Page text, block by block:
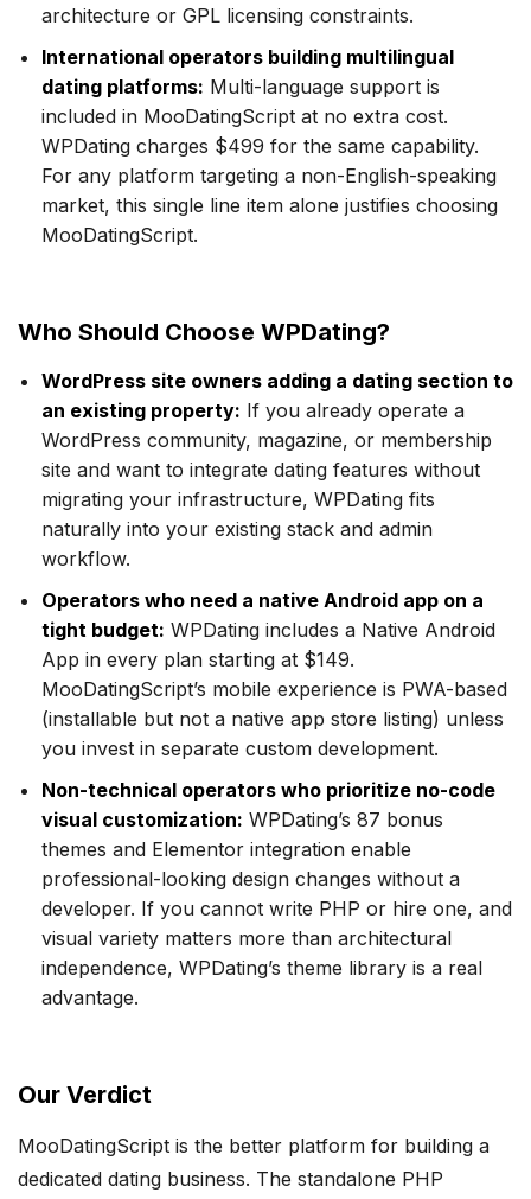
architecture or GPL licensing constraints.
International operators building multilingual
dating platforms: Multi-language support is
included in MooDatingScript at no extra cost.
WPDating charges $499 for the same capability.
For any platform targeting a non-English-speaking
market, this single line item alone justifies choosing
MooDatingScript.
Who Should Choose WPDating?
WordPress site owners adding a dating section to
an existing property: If you already operate a
WordPress community, magazine, or membership
site and want to integrate dating features without
migrating your infrastructure, WPDating fits
naturally into your existing stack and admin
workflow.
Operators who need a native Android app on a
tight budget: WPDating includes a Native Android
App in every plan starting at $149.
MooDatingScript’s mobile experience is PWA-based
(installable but not a native app store listing) unless
you invest in separate custom development.
Non-technical operators who prioritize no-code
visual customization: WPDating’s 87 bonus
themes and Elementor integration enable
professional-looking design changes without a
developer. If you cannot write PHP or hire one, and
visual variety matters more than architectural
independence, WPDating’s theme library is a real
advantage.
Our Verdict
MooDatingScript is the better platform for building a
dedicated dating business. The standalone PHP